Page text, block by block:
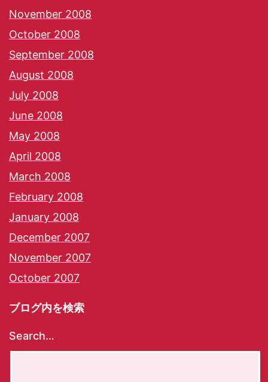
November 2008
October 2008
September 2008
August 2008
July 2008
June 2008
May 2008
April 2008
March 2008
February 2008
January 2008
December 2007
November 2007
October 2007
ブログ内を検索
Search…